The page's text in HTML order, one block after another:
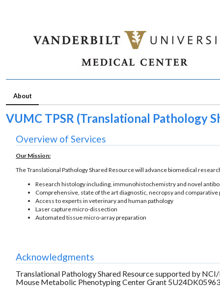
About
VUMC TPSR (Translational Pathology
Overview of Services
Our Mission:
The Translational Pathology Shared Resource will advance biomedical
Research histology including, immunohistochemistry and novel
Comprehensive, state of the art diagnostic, necropsy and
Access to experts in veterinary and human pathology
Laser capture micro-dissection
Automated tissue micro-array preparation
Acknowledgments
Translational Pathology Shared Resource supported by
Mouse Metabolic Phenotyping Center Grant